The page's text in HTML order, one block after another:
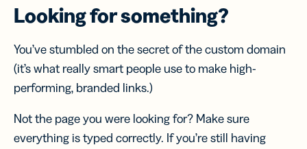
Looking for something?
You’ve stumbled on the secret of the custom domain
(it’s what really smart people use to make high-
performing, branded links.)
Not the page you were looking for? Make sure
everything is typed correctly. If you’re still having